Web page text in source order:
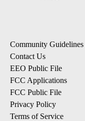
Community Guidelines
Contact Us
EEO Public File
FCC Applications
FCC Public File
Privacy Policy
Terms of Service